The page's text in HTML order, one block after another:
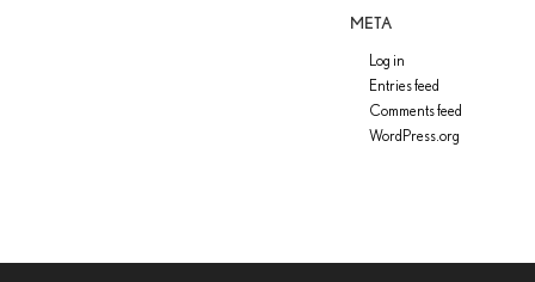
META
Log in
Entries feed
Comments feed
WordPress.org